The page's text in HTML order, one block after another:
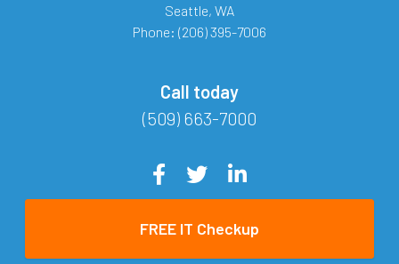
Seattle, WA
Phone: (206) 395-7006
Call today
(509) 663-7000
FREE IT Checkup